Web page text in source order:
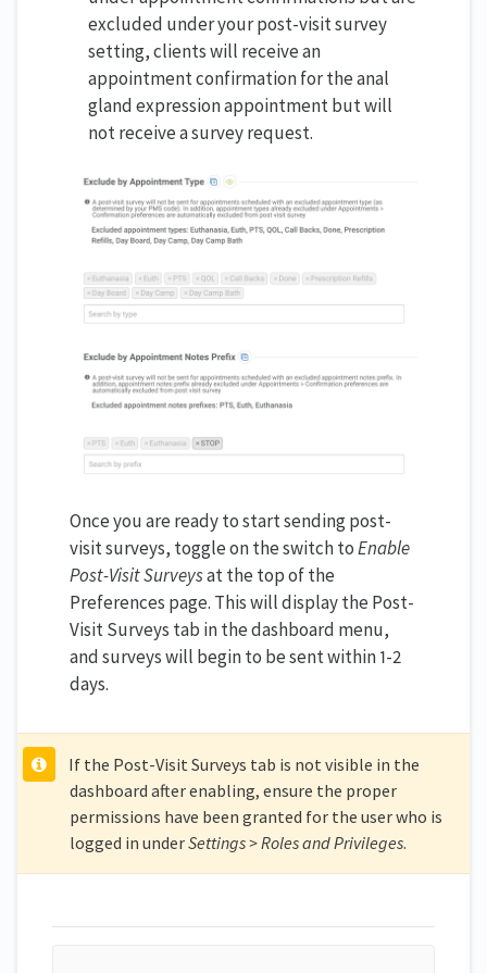
excluded under your post-visit survey
setting, clients will receive an
appointment confirmation for the anal
gland expression appointment but will
not receive a survey request.
Once you are ready to start sending post-
visit surveys, toggle on the switch toEnable
Post-Visit Surveysat the top of the
Preferences page. This will display the Post-
Visit Surveys tab in the dashboard menu,
and surveys will begin to be sent within 1-2
days.
If the Post-Visit Surveys tab is not visible in the
dashboard after enabling, ensure the proper
permissions have been granted for the user who is
logged in underSettings > Roles and Privileges.